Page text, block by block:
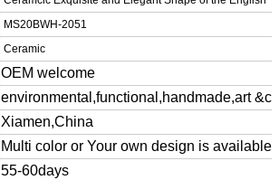
MS20BWH-2051
Ceramic
OEM welcome
environmental,functional,handmade,art
Xiamen,China
Multi color or Your own design is available
55-60days